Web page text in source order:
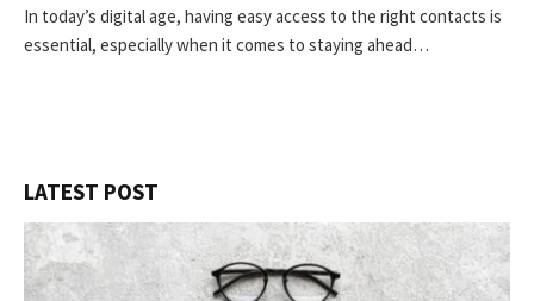
In today’s digital age, having easy access to the right contacts is
essential, especially when it comes to staying ahead…
LATEST POST